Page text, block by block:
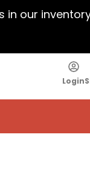
our
Login